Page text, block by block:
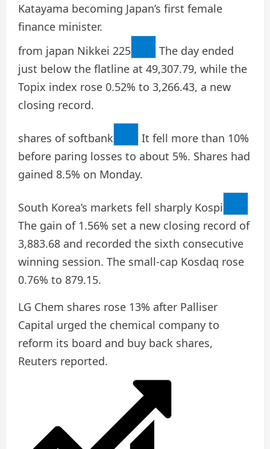
Katayama becoming Japan’s first female
finance minister.
from japan Nikkei 225
The day ended
just below the flatline at 49,307.79, while the
Topix index rose 0.52% to 3,266.43, a new
closing record.
shares of softbank
It fell more than 10%
before paring losses to about 5%. Shares had
gained 8.5% on Monday.
South Korea’s markets fell sharply Kospi
The gain of 1.56% set a new closing record of
3,883.68 and recorded the sixth consecutive
winning session. The small-cap Kosdaq rose
0.76% to 879.15.
LG Chem shares rose 13% after Palliser
Capital urged the chemical company to
reform its board and buy back shares,
Reuters reported.